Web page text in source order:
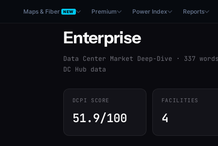
Maps & Fiber NEW Premium Power Index Reports
Enterprise
Data Center Market Deep-Dive · 337
DC Hub data
DCPI SCORE
51.9/100
FACILITIES
4